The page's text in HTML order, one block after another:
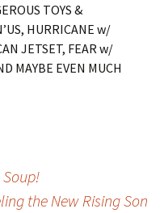
TOYS &
HURRICANE w/
JETSET, FEAR w/
MAYBE EVEN MUCH
the New Rising Son